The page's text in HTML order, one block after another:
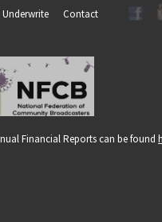
Underwrite Contact
Financial Reports can be found